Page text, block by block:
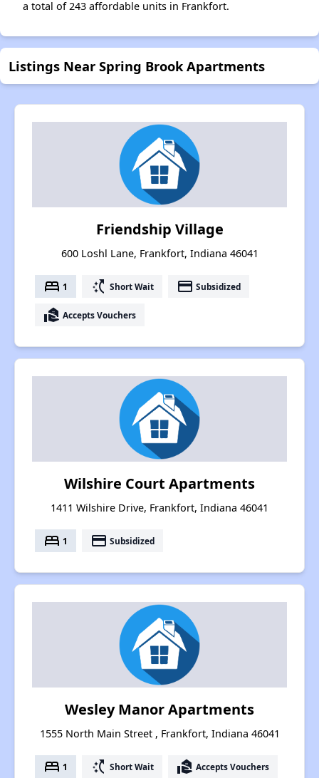
a total of 243 affordable units in Frankfort.
Listings Near Spring Brook Apartments
Friendship Village
600 Loshl Lane, Frankfort, Indiana 46041
bed 1 switch_access_shortcut Short Wait payment Subsidized
real_estate_agent Accepts Vouchers
Wilshire Court Apartments
1411 Wilshire Drive, Frankfort, Indiana 46041
bed 1 payment Subsidized
Wesley Manor Apartments
1555 North Main Street , Frankfort, Indiana 46041
bed 1 switch_access_shortcut Short Wait real_estate_agent Accepts Vouchers